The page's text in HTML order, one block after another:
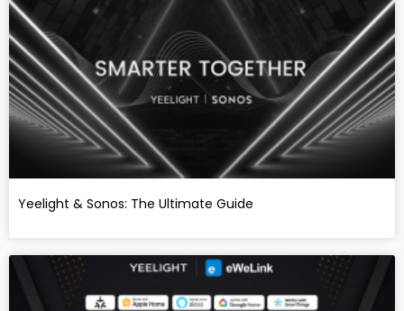
Yeelight & Sonos: The Ultimate Guide